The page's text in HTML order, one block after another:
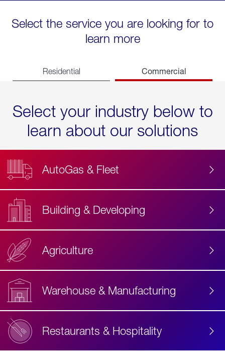
Select the service you are looking for to
learn more
Residential Commercial
Select your industry below to
learn about our solutions
AutoGas & Fleet
Building & Developing
Agriculture
Warehouse & Manufacturing
Restaurants & Hospitality